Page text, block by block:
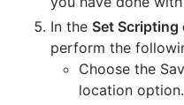
In the Set Scripting
perform the
Choose the
location option.